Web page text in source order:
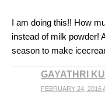
I am doing this!! How
instead of milk powder!
season to make
GAYATHRI
FEBRUARY 24, 2016